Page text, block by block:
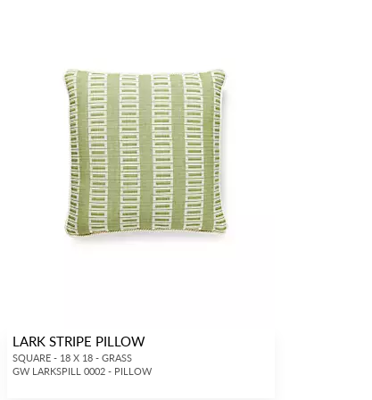
LARK STRIPE PILLOW
SQUARE - 18 X 18 - GRASS
GW LARKSPILL 0002 - PILLOW